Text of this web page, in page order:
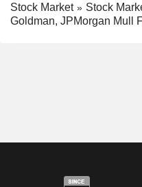
Stock Market
Stock
Goldman, JPMorgan Mull